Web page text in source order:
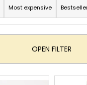
Most expensive
OPEN FILTER